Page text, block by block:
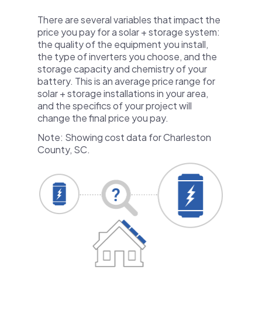
There are several variables that impact the
price you pay for a solar + storage system:
the quality of the equipment you install,
the type of inverters you choose, and the
storage capacity and chemistry of your
battery. This is an average price range for
solar + storage installations in your area,
and the specifics of your project will
change the final price you pay.
Note: Showing cost data for Charleston
County, SC.